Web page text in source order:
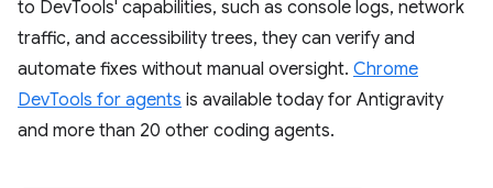
to DevTools' capabilities, such as console logs, network
traffic, and accessibility trees, they can verify and
automate fixes without manual oversight. Chrome
DevTools for agents is available today for Antigravity
and more than 20 other coding agents.